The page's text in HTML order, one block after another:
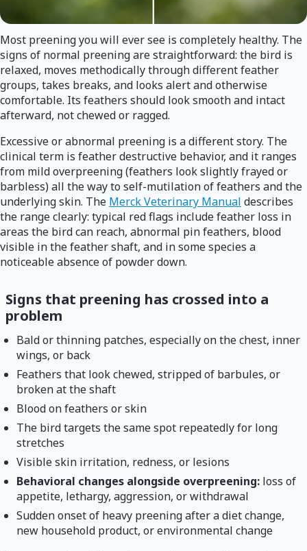
Most preening you will ever see is completely healthy. The
signs of normal preening are straightforward: the bird is
relaxed, moves methodically through different feather
groups, takes breaks, and looks alert and otherwise
comfortable. Its feathers should look smooth and intact
afterward, not chewed or ragged.
Excessive or abnormal preening is a different story. The
clinical term is feather destructive behavior, and it ranges
from mild overpreening (feathers look slightly frayed or
barbless) all the way to self-mutilation of feathers and the
underlying skin. The Merck Veterinary Manual describes
the range clearly: typical red flags include feather loss in
areas the bird can reach, abnormal pin feathers, blood
visible in the feather shaft, and in some species a
noticeable absence of powder down.
Signs that preening has crossed into a
problem
Bald or thinning patches, especially on the chest, inner
wings, or back
Feathers that look chewed, stripped of barbules, or
broken at the shaft
Blood on feathers or skin
The bird targets the same spot repeatedly for long
stretches
Visible skin irritation, redness, or lesions
Behavioral changes alongside overpreening: loss of
appetite, lethargy, aggression, or withdrawal
Sudden onset of heavy preening after a diet change,
new household product, or environmental change